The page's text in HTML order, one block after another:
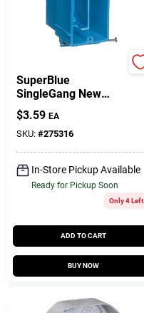
SuperBlue
SingleGang New
Work Electrical
Wiring Box, Hard
Body
$3.59 EA
SKU: #275316
In-Store Pickup Available
Ready for Pickup Soon
Only 4 Left
ADD TO CART
BUY NOW